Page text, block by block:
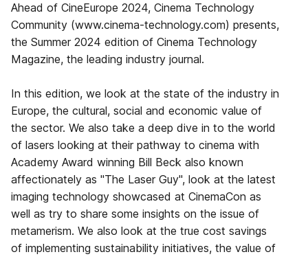
Ahead of CineEurope 2024, Cinema Technology
Community (www.cinema-technology.com) presents,
the Summer 2024 edition of Cinema Technology
Magazine, the leading industry journal.
In this edition, we look at the state of the industry in
Europe, the cultural, social and economic value of
the sector. We also take a deep dive in to the world
of lasers looking at their pathway to cinema with
Academy Award winning Bill Beck also known
affectionately as "The Laser Guy", look at the latest
imaging technology showcased at CinemaCon as
well as try to share some insights on the issue of
metamerism. We also look at the true cost savings
of implementing sustainability initiatives, the value of